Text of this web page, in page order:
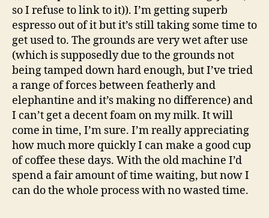
so I refuse to link to it)). I’m getting superb
espresso out of it but it’s still taking some time to
get used to. The grounds are very wet after use
(which is supposedly due to the grounds not
being tamped down hard enough, but I’ve tried
a range of forces between featherly and
elephantine and it’s making no difference) and
I can’t get a decent foam on my milk. It will
come in time, I’m sure. I’m really appreciating
how much more quickly I can make a good cup
of coffee these days. With the old machine I’d
spend a fair amount of time waiting, but now I
can do the whole process with no wasted time.